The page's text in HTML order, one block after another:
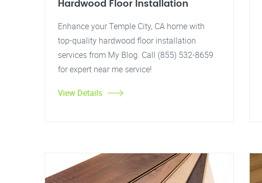
Hardwood Floor Installation
Enhance your Temple City, CA home with
top-quality hardwood floor installation
services from My Blog. Call (855) 532-8659
for expert near me service!
View Details